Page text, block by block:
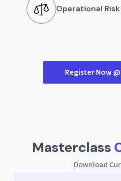
Operational
Register Now @
Masterclass
Download